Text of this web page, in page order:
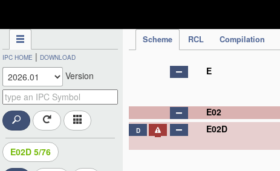
Scheme RCL Compilation
IPC HOME | DOWNLOAD
Version
E02D 5/76
E
E02
D E02D